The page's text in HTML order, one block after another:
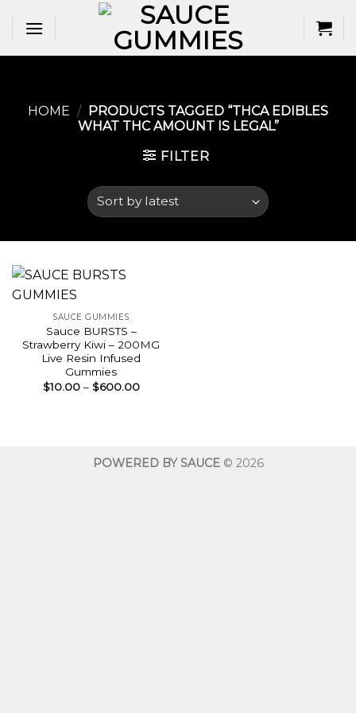
HOME / PRODUCTS TAGGED “THCA EDIBLES
WHAT THC AMOUNT IS LEGAL​”
FILTER
SAUCE GUMMIES
Sauce BURSTS –
Strawberry Kiwi – 200MG
Live Resin Infused
Gummies
$10.00 – $600.00Price
POWERED BY SAUCE© 2026